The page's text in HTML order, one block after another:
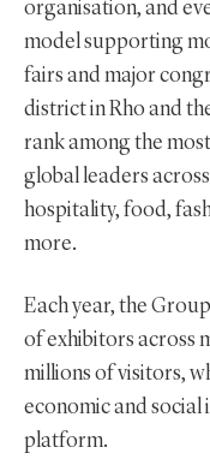
organisation, and
model supporting
fairs and major
district in Rho and
rank among the
global leaders
hospitality, food,
more.
Each year, the
of exhibitors across
millions of visitors,
economic and
platform.